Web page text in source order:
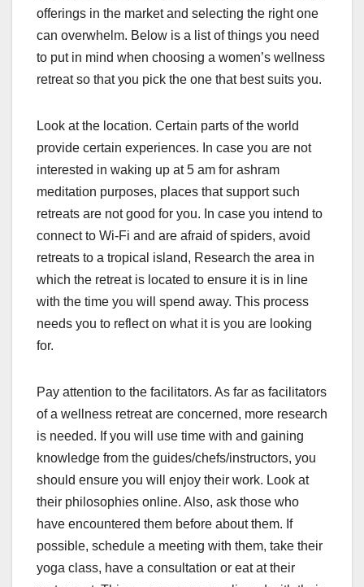
offerings in the market and selecting the right one
can overwhelm. Below is a list of things you need
to put in mind when choosing a women’s wellness
retreat so that you pick the one that best suits you.
Look at the location. Certain parts of the world
provide certain experiences. In case you are not
interested in waking up at 5 am for ashram
meditation purposes, places that support such
retreats are not good for you. In case you intend to
connect to Wi-Fi and are afraid of spiders, avoid
retreats to a tropical island, Research the area in
which the retreat is located to ensure it is in line
with the time you will spend away. This process
needs you to reflect on what it is you are looking
for.
Pay attention to the facilitators. As far as facilitators
of a wellness retreat are concerned, more research
is needed. If you will use time with and gaining
knowledge from the guides/chefs/instructors, you
should ensure you will enjoy their work. Look at
their philosophies online. Also, ask those who
have encountered them before about them. If
possible, schedule a meeting with them, take their
yoga class, have a consultation or eat at their